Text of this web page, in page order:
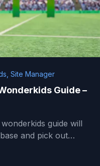
Site Manager
Guide –
guide will
and pick out…